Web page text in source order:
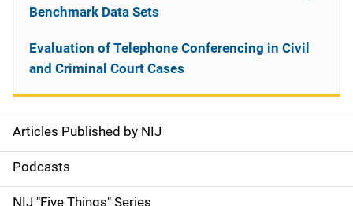
S
i
d
Articles Published by NIJ
Podcasts
NIJ "Five Things" Series
Benchmark Data Sets
Evaluation of Telephone Conferencing in Civil
and Criminal Court Cases